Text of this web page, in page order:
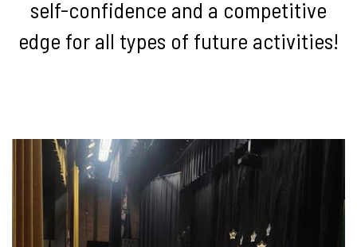
self-confidence and a competitive
edge for all types of future activities!